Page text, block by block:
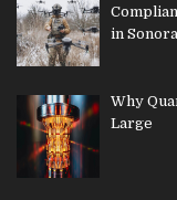
in
Why
Large